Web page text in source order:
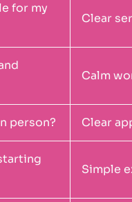
for my
Clear
Calm
person? Clear
Simple